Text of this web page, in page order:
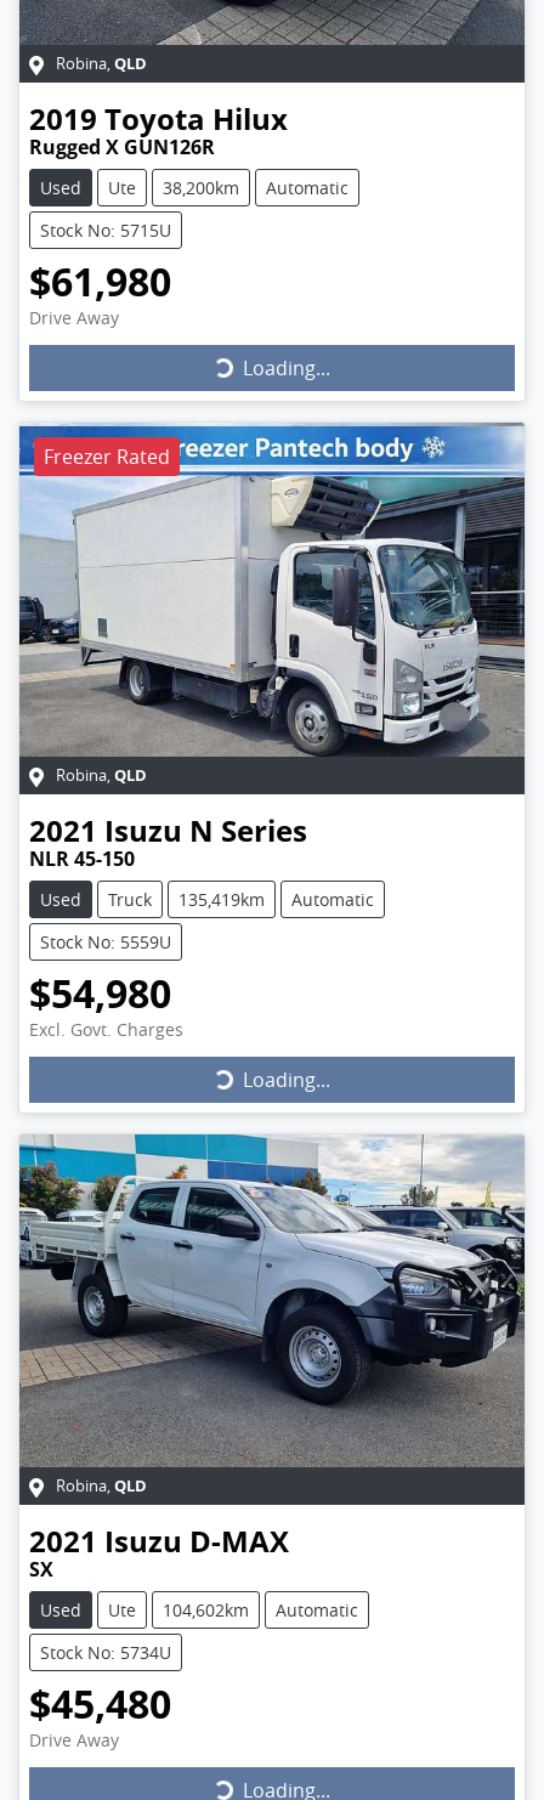
Robina,QLD
2019 Toyota Hilux
Rugged X GUN126R
Used Ute 38,200km
Automatic
Stock No: 5715U
$61,980
Drive Away
Loading...Loading...
Freezer Rated
Robina,QLD
2021 Isuzu N Series
NLR 45-150
Used Truck 135,419km
Automatic
Stock No: 5559U
$54,980
Excl. Govt. Charges
Loading...Loading...
Robina,QLD
2021 Isuzu D-MAX
SX
Used Ute 104,602km
Automatic
Stock No: 5734U
$45,480
Drive Away
Loading...